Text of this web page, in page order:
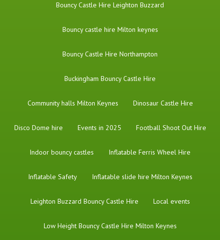
Bouncy Castle Hire Leighton Buzzard
Bouncy castle hire Milton keynes
Bouncy Castle Hire Northampton
Buckingham Bouncy Castle Hire
Community halls Milton Keynes Dinosaur Castle Hire
Disco Dome hire Events in 2025 Football Shoot Out Hire
Indoor bouncy castles Inflatable Ferris Wheel Hire
Inflatable Safety Inflatable slide hire Milton Keynes
Leighton Buzzard Bouncy Castle Hire Local events
Low Height Bouncy Castle Hire Milton Keynes